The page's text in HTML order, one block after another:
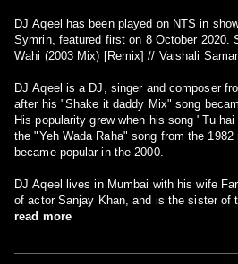
DJ Aqeel has been played on NTS in
Symrin, featured first on 8 October 2020.
Wahi (2003 Mix) [Remix] // Vaishali
DJ Aqeel is a DJ, singer and composer
after his "Shake it daddy Mix" song
His popularity grew when his song "Tu
the "Yeh Wada Raha" song from the
became popular in the 2000.
DJ Aqeel lives in Mumbai with his wife
of actor Sanjay Khan, and is the sister of
read more